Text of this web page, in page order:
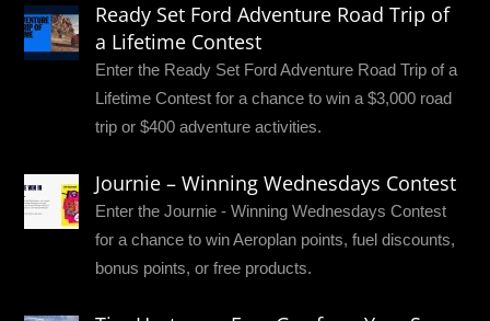
Ready Set Ford Adventure Road Trip of
a Lifetime Contest
Enter the Ready Set Ford Adventure Road Trip of a
Lifetime Contest for a chance to win a $3,000 road
trip or $400 adventure activities.
Journie – Winning Wednesdays Contest
Enter the Journie - Winning Wednesdays Contest
for a chance to win Aeroplan points, fuel discounts,
bonus points, or free products.